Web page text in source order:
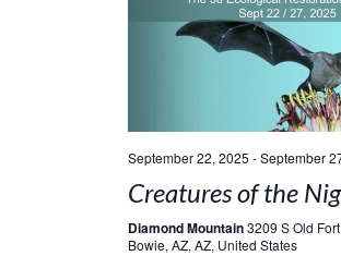
September 22, 2025 -September
Creatures of the
Diamond Mountain3209 S Old
Bowie, AZ, AZ, United States